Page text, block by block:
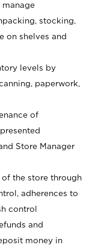
stocking,
on shelves and
levels by
paperwork,
of
Store Manager
the store through
adherences to
control
and
money in